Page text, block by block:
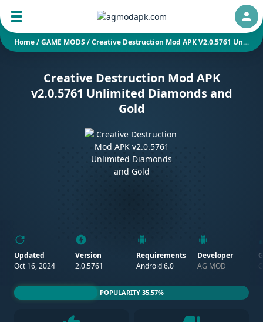
Home/GAME MODS /Creative Destruction Mod APK V2.0.5761 Unlimited Diamonds And Gold
Creative Destruction Mod APK
v2.0.5761 Unlimited Diamonds and
Gold
Updated
Oct 16, 2024
Version
2.0.5761
Requirements
Android 6.0
Developer
AG MOD
POPULARITY 35.57%